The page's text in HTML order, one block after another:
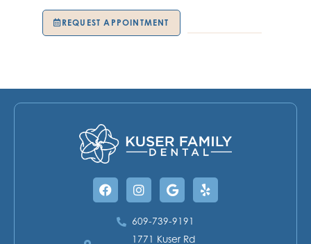
REQUEST APPOINTMENT
FacebookInstagramGoogle
Yelp
609-739-9191
1771 Kuser Rd